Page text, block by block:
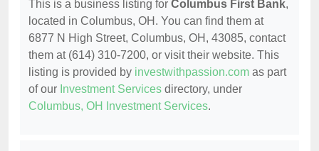
This is a business listing for Columbus First Bank,
located in Columbus, OH. You can find them at
6877 N High Street, Columbus, OH, 43085, contact
them at (614) 310-7200, or visit their website. This
listing is provided by investwithpassion.com as part
of our Investment Services directory, under
Columbus, OH Investment Services.